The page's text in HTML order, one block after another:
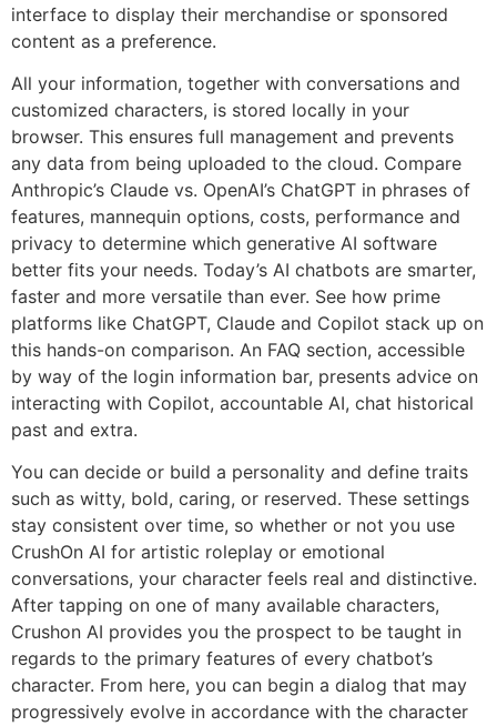
interface to display their merchandise or sponsored
content as a preference.
All your information, together with conversations and
customized characters, is stored locally in your
browser. This ensures full management and prevents
any data from being uploaded to the cloud. Compare
Anthropic’s Claude vs. OpenAI’s ChatGPT in phrases of
features, mannequin options, costs, performance and
privacy to determine which generative AI software
better fits your needs. Today’s AI chatbots are smarter,
faster and more versatile than ever. See how prime
platforms like ChatGPT, Claude and Copilot stack up on
this hands-on comparison. An FAQ section, accessible
by way of the login information bar, presents advice on
interacting with Copilot, accountable AI, chat historical
past and extra.
You can decide or build a personality and define traits
such as witty, bold, caring, or reserved. These settings
stay consistent over time, so whether or not you use
CrushOn AI for artistic roleplay or emotional
conversations, your character feels real and distinctive.
After tapping on one of many available characters,
Crushon AI provides you the prospect to be taught in
regards to the primary features of every chatbot’s
character. From here, you can begin a dialog that may
progressively evolve in accordance with the character